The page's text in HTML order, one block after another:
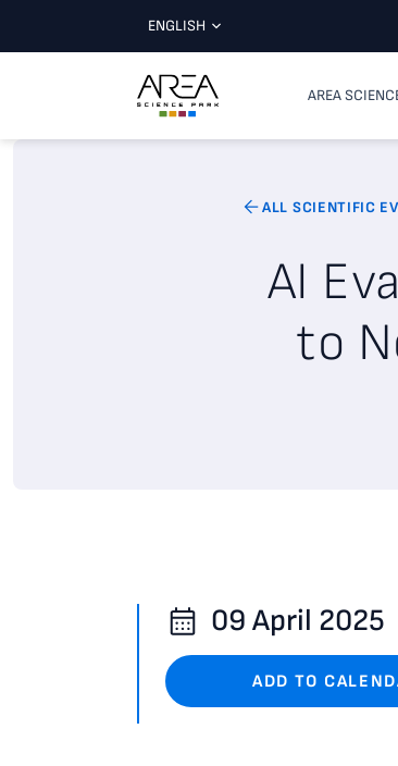
ENGLISH
AREA
ALL SCIENTIFIC
AI
to
09 April 2025
ADD TO